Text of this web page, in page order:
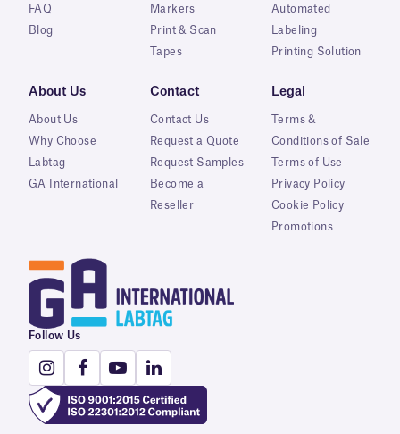
FAQ
Blog
Markers
Print & Scan
Tapes
Automated
Labeling
Printing Solution
About Us
About Us
Why Choose
Labtag
GA International
Contact
Contact Us
Request a Quote
Request Samples
Become a
Reseller
Legal
Terms &
Conditions of Sale
Terms of Use
Privacy Policy
Cookie Policy
Promotions
Follow Us